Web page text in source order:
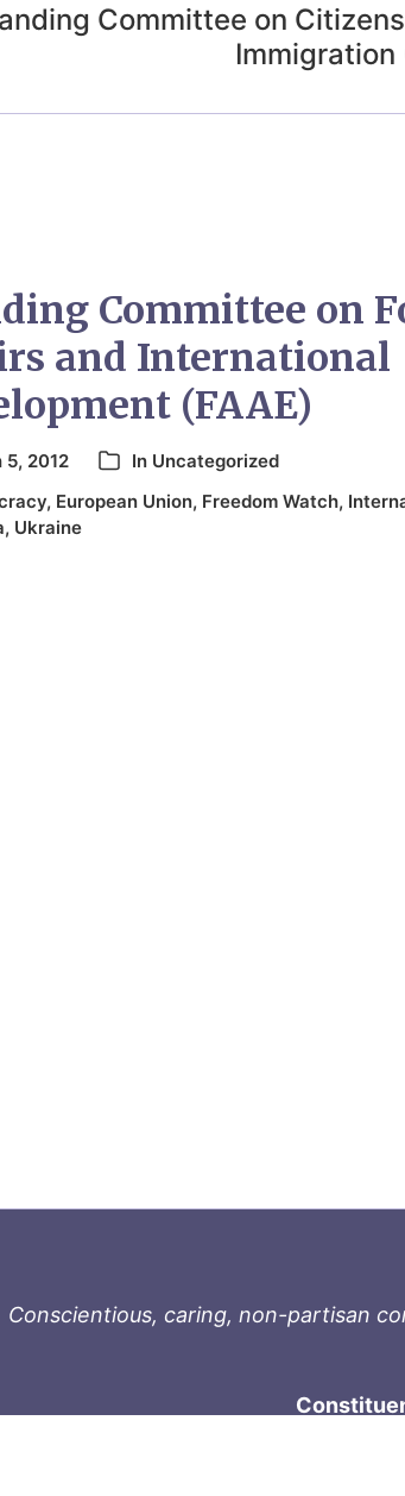
Committee on
Immigration
Committee on
and International
(FAAE)
5, 2012 In Uncategorized
, European Union, Freedom Watch,
, Ukraine
Conscientious, caring, non-partisan